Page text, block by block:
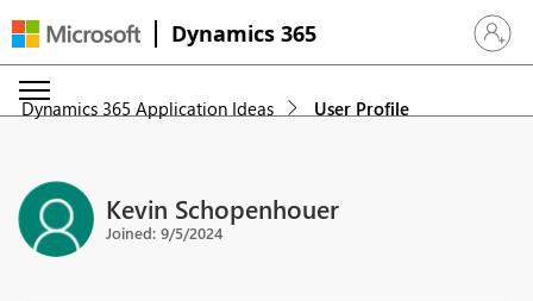
Dynamics 365 Sign in
Dynamics 365 Application Ideas User Profile
Kevin Schopenhouer
Joined: 9/5/2024